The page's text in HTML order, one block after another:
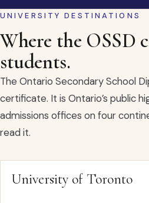
UNIVERSITY DESTINATIONS
Where the OSSD
students.
The Ontario Secondary School
certificate. It is Ontario’s public
admissions offices on four
read it.
University of Toronto